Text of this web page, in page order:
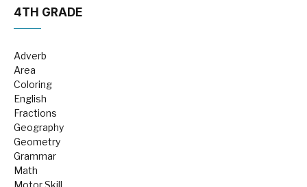
4TH GRADE
Adverb
Area
Coloring
English
Fractions
Geography
Geometry
Grammar
Math
Motor Skill